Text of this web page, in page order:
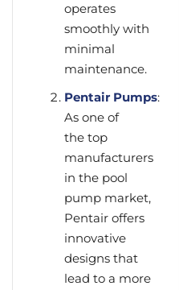
operates
smoothly with
minimal
maintenance.
Pentair Pumps:
As one of
the top
manufacturers
in the pool
pump market,
Pentair offers
innovative
designs that
lead to a more